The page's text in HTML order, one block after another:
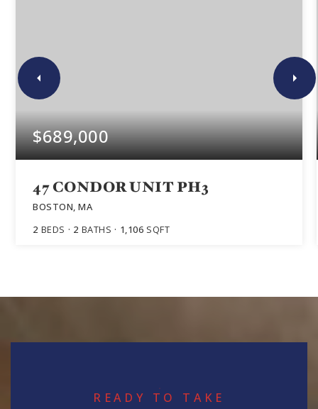
$689,000
47 CONDOR UNIT PH3
BOSTON, MA
2 BEDS 2 BATHS 1,106 SQFT
READY TO TAKE